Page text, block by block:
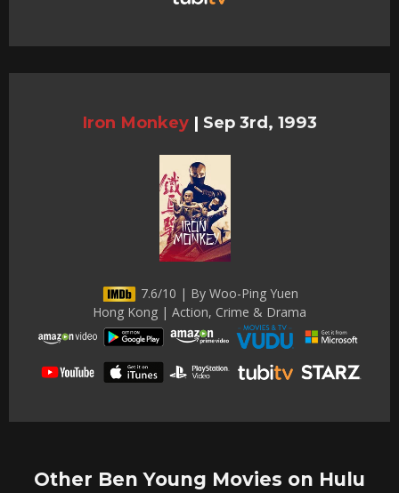
Iron Monkey | Sep 3rd, 1993
7.6/10 | By Woo-Ping Yuen
Hong Kong | Action, Crime & Drama
Other Ben Young Movies on Hulu